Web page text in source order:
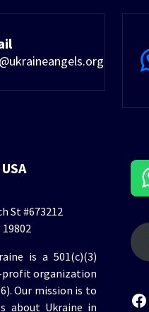
St #673212
is a 501(c)(3)
profit organization
Our mission is to
about Ukraine in